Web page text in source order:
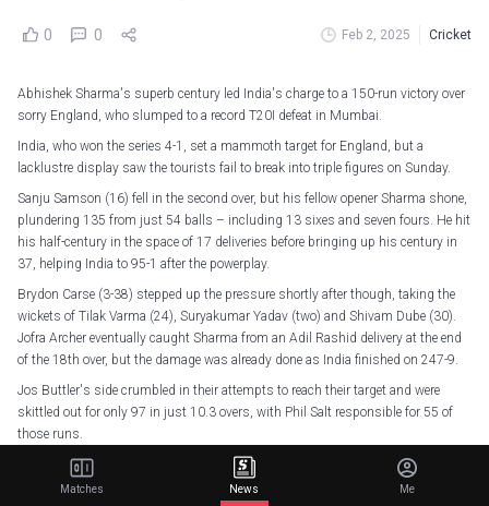
0 0 Feb 2, 2025 Cricket
Abhishek Sharma's superb century led India's charge to a 150-run victory over
sorry England, who slumped to a record T20I defeat in Mumbai.
India, who won the series 4-1, set a mammoth target for England, but a
lacklustre display saw the tourists fail to break into triple figures on Sunday.
Sanju Samson (16) fell in the second over, but his fellow opener Sharma shone,
plundering 135 from just 54 balls – including 13 sixes and seven fours. He hit
his half-century in the space of 17 deliveries before bringing up his century in
37, helping India to 95-1 after the powerplay.
Brydon Carse (3-38) stepped up the pressure shortly after though, taking the
wickets of Tilak Varma (24), Suryakumar Yadav (two) and Shivam Dube (30).
Jofra Archer eventually caught Sharma from an Adil Rashid delivery at the end
of the 18th over, but the damage was already done as India finished on 247-9.
Jos Buttler's side crumbled in their attempts to reach their target and were
skittled out for only 97 in just 10.3 overs, with Phil Salt responsible for 55 of
those runs.
Jamie Overton was the only other player to reach double figures (10) as
Mohammed Shami (3-25) and Sharma (2-3) ripped through England's batters
Matches News Me